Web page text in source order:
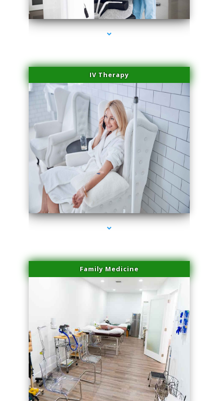
series-2000-Hair Removal Near Me South Miami
IV Therapy
series-3000-Hair Removal Near Me South Miami
Family Medicine
series-4000-Hair Removal Near Me South Miami